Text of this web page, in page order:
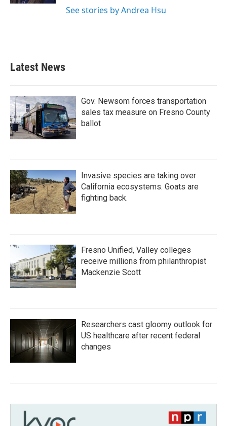
See stories by Andrea Hsu
Latest News
Gov. Newsom forces transportation
sales tax measure on Fresno County
ballot
Invasive species are taking over
California ecosystems. Goats are
fighting back.
Fresno Unified, Valley colleges
receive millions from philanthropist
Mackenzie Scott
Researchers cast gloomy outlook for
US healthcare after recent federal
changes